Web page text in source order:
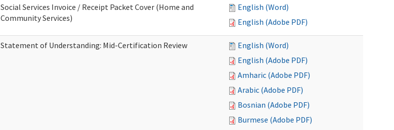
Social Services Invoice / Receipt Packet Cover (Home and
Community Services)
English (Word)
English (Adobe PDF)
Statement of Understanding: Mid-Certification Review
English (Word)
English (Adobe PDF)
Amharic (Adobe PDF)
Arabic (Adobe PDF)
Bosnian (Adobe PDF)
Burmese (Adobe PDF)